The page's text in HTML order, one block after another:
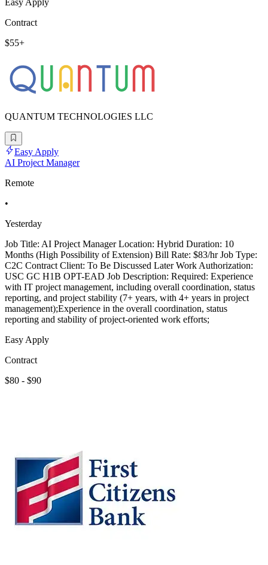
Easy Apply
Contract
$55+
QUANTUM TECHNOLOGIES LLC
Easy Apply
AI Project Manager
Remote
•
Yesterday
Job Title: AI Project Manager Location: Hybrid Duration: 10
Months (High Possibility of Extension) Bill Rate: $83/hr Job Type:
C2C Contract Client: To Be Discussed Later Work Authorization:
USC GC H1B OPT-EAD Job Description: Required: Experience
with IT project management, including overall coordination, status
reporting, and project stability (7+ years, with 4+ years in project
management);Experience in the overall coordination, status
reporting and stability of project-oriented work efforts;
Easy Apply
Contract
$80 - $90